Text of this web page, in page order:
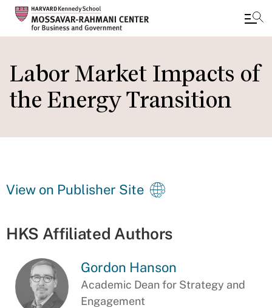
to
main
content
Labor Market Impacts of
the Energy Transition
View on Publisher Site
HKS Affiliated Authors
Gordon Hanson
Academic Dean for Strategy and
Engagement